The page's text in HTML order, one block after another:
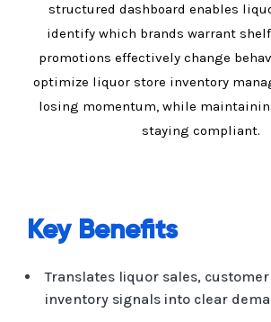
structured dashboard enables
identify which brands warrant
promotions effectively change
optimize liquor store inventory
losing momentum, while
staying compliant.
Key Benefits
Translates liquor sales,
inventory signals into clear